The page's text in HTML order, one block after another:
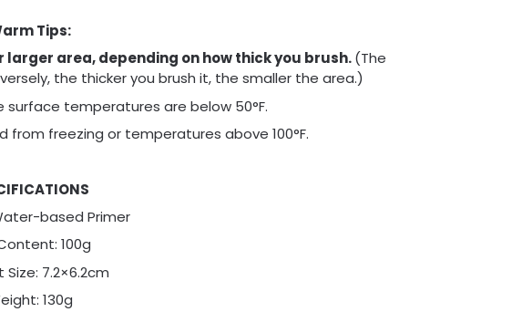
Tips:
area, depending on how thick you brush. (The
the thicker you brush it, the smaller the area.)
temperatures are below 50°F.
freezing or temperatures above 100°F.
based Primer
100g
Size: 7.2×6.2cm
130g